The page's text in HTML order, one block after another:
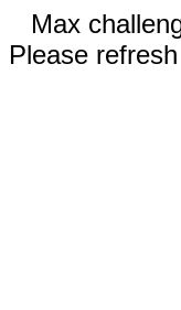
Max
Please